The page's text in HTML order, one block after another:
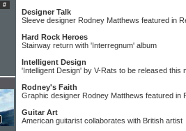
Designer Talk
Sleeve designer Rodney Matthews featured in
Hard Rock Heroes
Stairway return with 'Interregnum' album
Intelligent Design
'Intelligent Design' by V-Rats to be released this
Rodney's Faith
Graphic designer Rodney Matthews featured in
Guitar Art
American guitarist collaborates with British artist
#